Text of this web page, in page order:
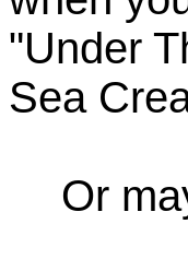
"Under
Sea
Or